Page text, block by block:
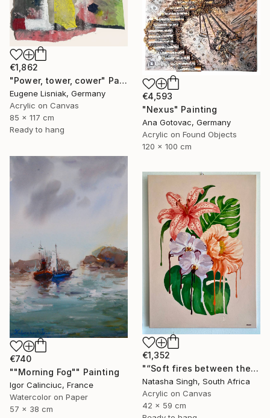
€1,862
"Power, tower, cower" Painting
Eugene Lisniak, Germany
Acrylic on Canvas
85 x 117 cm
Ready to hang
€4,593
"Nexus" Painting
Ana Gotovac, Germany
Acrylic on Found Objects
120 x 100 cm
€740
""Morning Fog"" Painting
Igor Calinciuc, France
Watercolor on Paper
57 x 38 cm
€1,352
"“Soft fires between the Blossoms”" Painting
Natasha Singh, South Africa
Acrylic on Canvas
42 x 59 cm